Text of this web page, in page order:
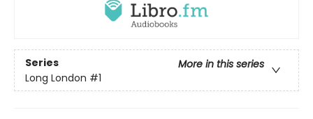
Series
More in this series
Long London #1